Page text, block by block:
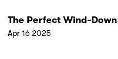
The Perfect Wind-
Apr 16 2025